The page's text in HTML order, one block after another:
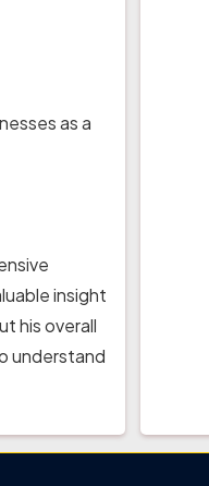
as a
insight
his overall
understand